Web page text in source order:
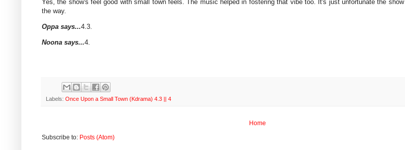
Yes, the show's feel good with small town feels. The music helped in fostering that vibe too. It's just unfortunate the
the way.
Oppa says...4.3.
Noona says...4.
Labels: Once Upon a Small Town (Kdrama) 4.3 || 4
Home
Subscribe to: Posts (Atom)